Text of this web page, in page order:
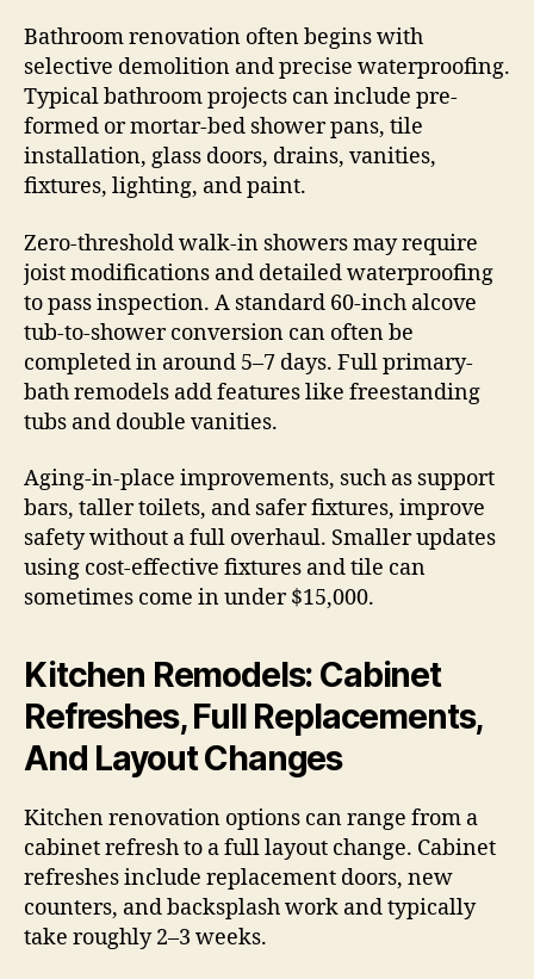
Bathroom renovation often begins with
selective demolition and precise waterproofing.
Typical bathroom projects can include pre-
formed or mortar-bed shower pans, tile
installation, glass doors, drains, vanities,
fixtures, lighting, and paint.
Zero-threshold walk-in showers may require
joist modifications and detailed waterproofing
to pass inspection. A standard 60-inch alcove
tub-to-shower conversion can often be
completed in around 5–7 days. Full primary-
bath remodels add features like freestanding
tubs and double vanities.
Aging-in-place improvements, such as support
bars, taller toilets, and safer fixtures, improve
safety without a full overhaul. Smaller updates
using cost-effective fixtures and tile can
sometimes come in under $15,000.
Kitchen Remodels: Cabinet
Refreshes, Full Replacements,
And Layout Changes
Kitchen renovation options can range from a
cabinet refresh to a full layout change. Cabinet
refreshes include replacement doors, new
counters, and backsplash work and typically
take roughly 2–3 weeks.